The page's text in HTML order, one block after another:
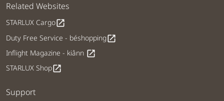
Related Websites
STARLUX Cargoopen_in_new
Duty Free Service - béshoppingopen_in_new
Inflight Magazine - kiânn open_in_new
STARLUX Shopopen_in_new
Support